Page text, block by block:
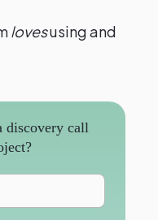
lovesusing and
discovery call